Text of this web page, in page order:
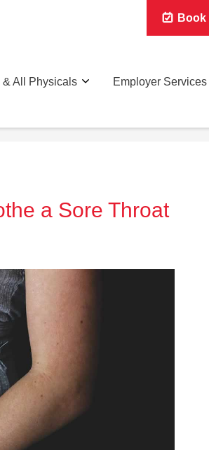
& All Physicals Employer Services
a Sore Throat